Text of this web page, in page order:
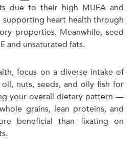
due to their high MUFA and
heart health through
properties. Meanwhile, seed
and unsaturated fats.
focus on a diverse intake of
nuts, seeds, and oily fish for
your overall dietary pattern —
grains, lean proteins, and
beneficial than fixating on